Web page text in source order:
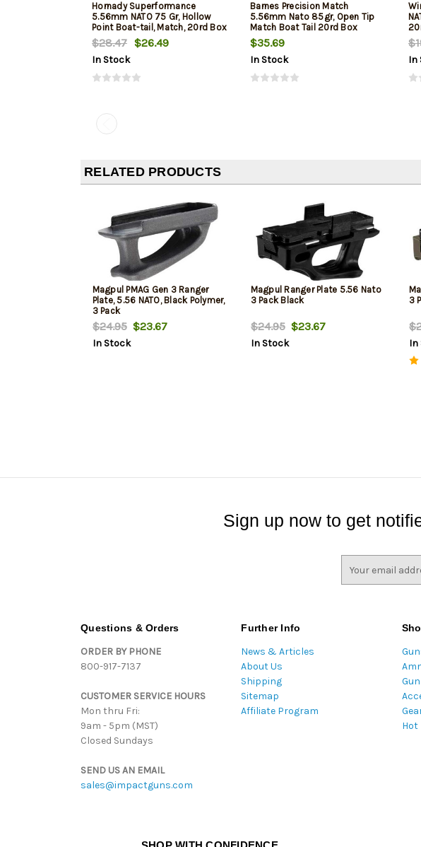
Hornady Superformance
5.56mm NATO 75 Gr, Hollow
Point Boat-tail, Match, 20rd Box
$28.47 $26.49
In Stock
Barnes Precision Match
5.56mm Nato 85gr, Open Tip
Match Boat Tail 20rd Box
$35.69
In Stock In
RELATED PRODUCTS
Magpul PMAG Gen 3 Ranger
Plate, 5.56 NATO, Black Polymer,
3 Pack
$24.95$23.67
In Stock
Magpul Ranger Plate 5.56 Nato
3 Pack Black
$24.95$23.67
In Stock
3
In
Sign up now to get
Questions & Orders
ORDER BY PHONE
800-917-7137
CUSTOMER SERVICE HOURS
Mon thru Fri:
9am - 5pm (MST)
Closed Sundays
SEND US AN EMAIL
sales@impactguns.com
Further Info
News & Articles
About Us
Shipping
Sitemap
Affiliate Program
Hot